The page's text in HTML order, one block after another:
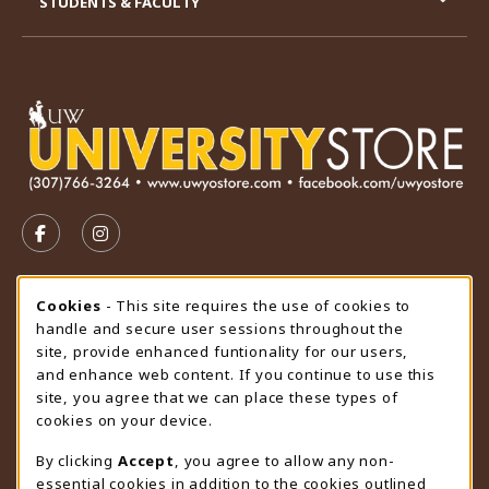
FOLLOW US ON FACEBOOK (OPENS IN A NEW TAB)
FOLLOW US ON INSTAGRAM (OPENS IN A
STORE HOURS
Sunday
CLOSED
view all store hours
LOCATION & CONTACT
University Store
Cookie Usage Notification
Cookies - This site requires the use of cookies to
handle and secure user sessions throughout the
site, provide enhanced funtionality for our users,
and enhance web content. If you continue to use this
site, you agree that we can place these types of
cookies on your device.
By clicking Accept
, you agree to allow any non-
essential cookies in addition to the cookies outlined